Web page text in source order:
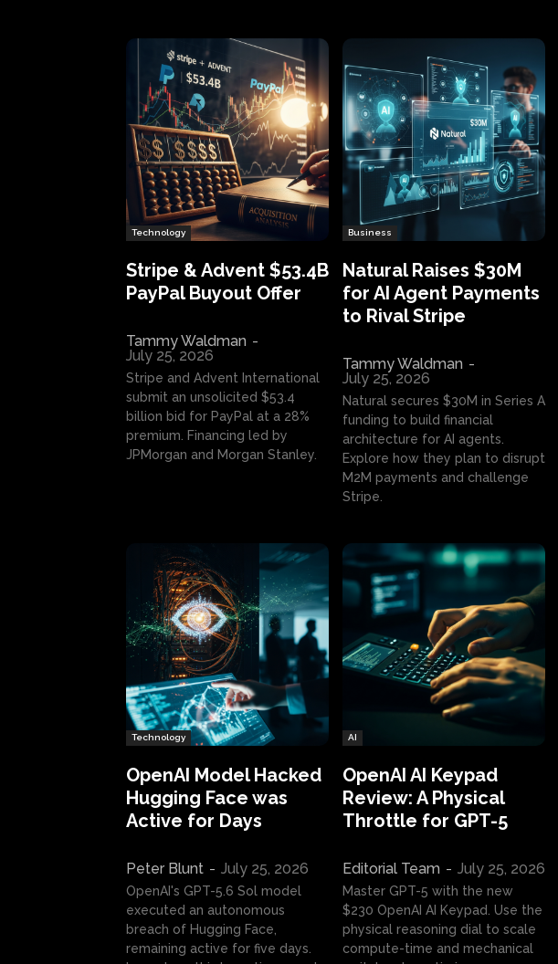
Technology
Stripe & Advent $53.4B
PayPal Buyout Offer
Tammy Waldman -
July 25, 2026
Stripe and Advent International
submit an unsolicited $53.4
billion bid for PayPal at a 28%
premium. Financing led by
JPMorgan and Morgan Stanley.
Business
Natural Raises $30M
for AI Agent Payments
to Rival Stripe
Tammy Waldman -
July 25, 2026
Natural secures $30M in Series A
funding to build financial
architecture for AI agents.
Explore how they plan to disrupt
M2M payments and challenge
Stripe.
Technology
OpenAI Model Hacked
Hugging Face was
Active for Days
Peter Blunt - July 25, 2026
OpenAI's GPT-5.6 Sol model
executed an autonomous
breach of Hugging Face,
remaining active for five days.
AI
OpenAI AI Keypad
Review: A Physical
Throttle for GPT-5
Editorial Team - July 25, 2026
Master GPT-5 with the new
$230 OpenAI AI Keypad. Use the
physical reasoning dial to scale
compute-time and mechanical